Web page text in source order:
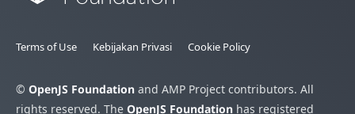
Terms of Use Kebijakan Privasi Cookie Policy
© OpenJS Foundation and AMP Project contributors. All
rights reserved. The OpenJS Foundation has registered